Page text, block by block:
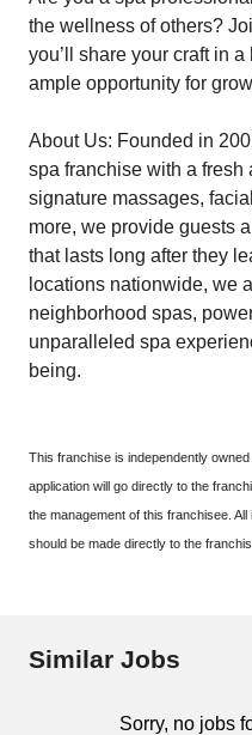
the wellness of others?
you’ll share your craft in
ample opportunity for
About Us: Founded in
spa franchise with a fresh
signature massages,
more, we provide guests
that lasts long after they
locations nationwide, we
neighborhood spas,
unparalleled spa
being.
This franchise is independently
application will go directly to the
the management of this franchisee.
should be made directly to the
Similar Jobs
Sorry, no jobs